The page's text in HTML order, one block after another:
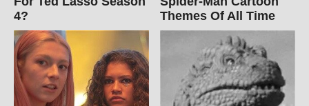
4?
Themes Of All Time